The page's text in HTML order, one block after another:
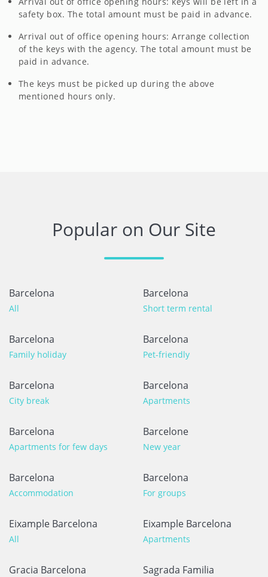
safety box. The total amount must be paid in advance.
Arrival out of office opening hours: Arrange collection
of the keys with the agency. The total amount must be
paid in advance.
The keys must be picked up during the above
mentioned hours only.
Popular on Our Site
Barcelona
All
Barcelona
Short term rental
Barcelona
Family holiday
Barcelona
Pet-friendly
Barcelona
City break
Barcelona
Apartments
Barcelona
Apartments for few days
Barcelone
New year
Barcelona
Accommodation
Barcelona
For groups
Eixample Barcelona
All
Eixample Barcelona
Apartments
Gracia Barcelona Sagrada Familia